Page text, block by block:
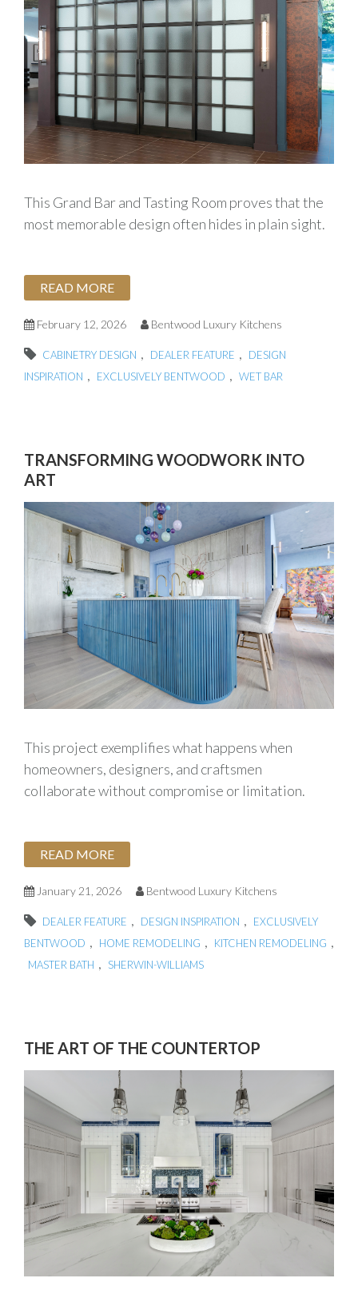
This Grand Bar and Tasting Room proves that the
most memorable design often hides in plain sight.
READ MORE
February 12, 2026 Bentwood Luxury Kitchens
CABINETRY DESIGN , DEALER FEATURE ,
DESIGN
INSPIRATION , EXCLUSIVELY BENTWOOD , WET BAR
TRANSFORMING WOODWORK INTO
ART
This project exemplifies what happens when
homeowners, designers, and craftsmen
collaborate without compromise or limitation.
READ MORE
January 21, 2026 Bentwood Luxury Kitchens
DEALER FEATURE , DESIGN INSPIRATION ,
EXCLUSIVELY
BENTWOOD , HOME REMODELING , KITCHEN REMODELING ,
MASTER BATH , SHERWIN-WILLIAMS
THE ART OF THE COUNTERTOP